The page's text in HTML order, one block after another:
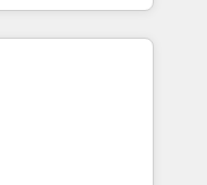
and those with
your customers
rating in HubSpot
& 3PL, home
and